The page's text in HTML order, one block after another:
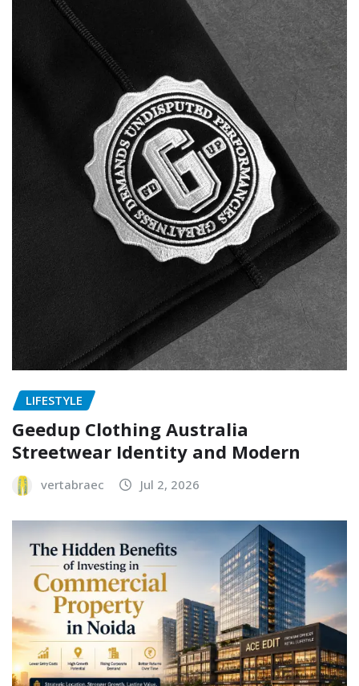
LIFESTYLE
Geedup Clothing Australia
Streetwear Identity and Modern
vertabraec Jul 2, 2026